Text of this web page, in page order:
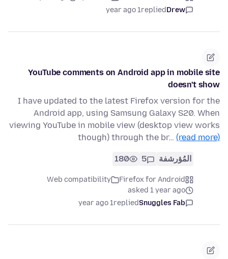
Drew
replied
1 year ago
YouTube comments on Android app in mobile site
doesn't show
I have updated to the latest Firefox version for the
Android app, using Samsung Galaxy S20. When
viewing YouTube in mobile view (desktop view works
though) through the br… (read more)
المُؤرشفة 5
180
Firefox for Android
Web compatibility
asked 1 year ago
Snuggles Fab
replied
1 year ago